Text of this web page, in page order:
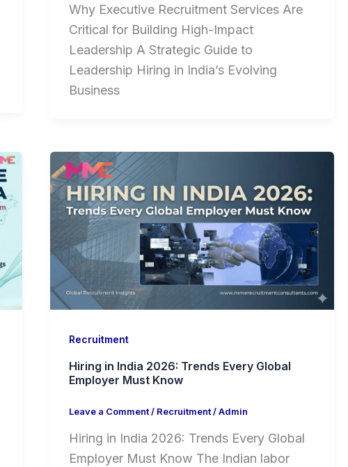
Why Executive Recruitment Services Are
Critical for Building High-Impact
Leadership A Strategic Guide to
Leadership Hiring in India’s Evolving
Business
Recruitment
Hiring in India 2026: Trends Every Global
Employer Must Know
Leave a Comment/ Recruitment/Admin
Hiring in India 2026: Trends Every Global
Employer Must Know The Indian labor